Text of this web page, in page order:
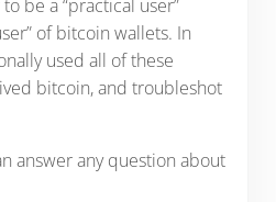
be a “practical user”
of bitcoin wallets. In
used all of these
bitcoin, and troubleshot
answer any question about